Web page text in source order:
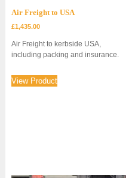
Air Freight to USA
£1,435.00
Air Freight to kerbside USA,
including packing and insurance.
View Product